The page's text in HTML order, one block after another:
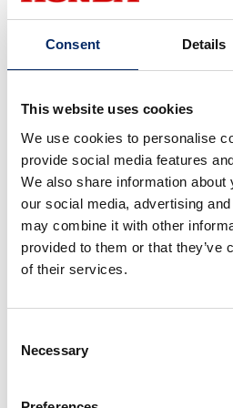
Consent Details
This website uses cookies
We use cookies to personalise
provide social media features
We also share information
our social media, advertising
may combine it with other
provided to them or that they’ve
of their services.
Selection
Necessary
vehicle, the system will be
emotions and intentions of
suggest interior lighting and
information on nearby spots.
Inoue
continue to evolve its
after purchase, becoming
more it is used.